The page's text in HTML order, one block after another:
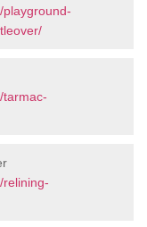
playground-
tarmac-
relining-